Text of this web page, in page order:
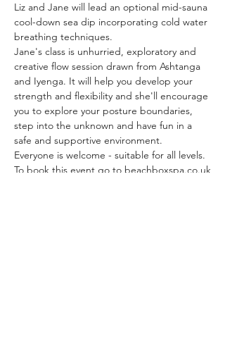
Liz and Jane will lead an optional mid-sauna
cool-down sea dip incorporating cold water
breathing techniques.
Jane's class is unhurried, exploratory and
creative flow session drawn from Ashtanga
and Iyenga. It will help you develop your
strength and flexibility and she'll encourage
you to explore your posture boundaries,
step into the unknown and have fun in a
safe and supportive environment.
Everyone is welcome - suitable for all levels.
To book this event go to beachboxspa.co.uk